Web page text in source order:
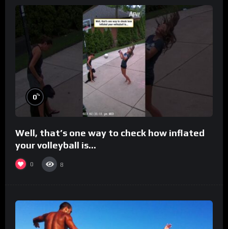
0%
Well, that’s one way to check how inflated
your volleyball is…
0 8